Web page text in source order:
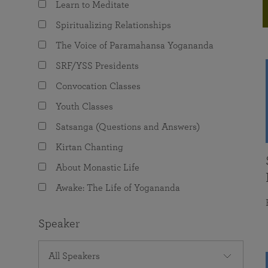
The Value of Group Meditation
Programs for Young Adults
joy that come from attunement with the
Learn to Meditate
Spiritualizing Relationships
The Voice of Paramahansa Yogananda
SRF/YSS Presidents
Convocation Classes
Youth Classes
Satsanga (Questions and Answers)
Kirtan Chanting
About Monastic Life
Awake: The Life of Yogananda
Speaker
All Speakers